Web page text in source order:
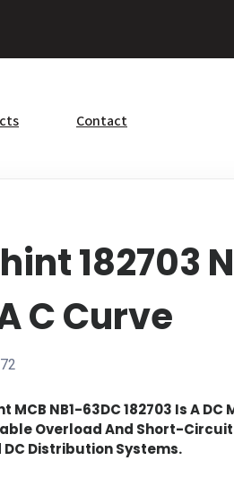
Contact
182703
C Curve
MCB NB1-63DC 182703 Is A DC
Overload And Short-
DC Distribution Systems.